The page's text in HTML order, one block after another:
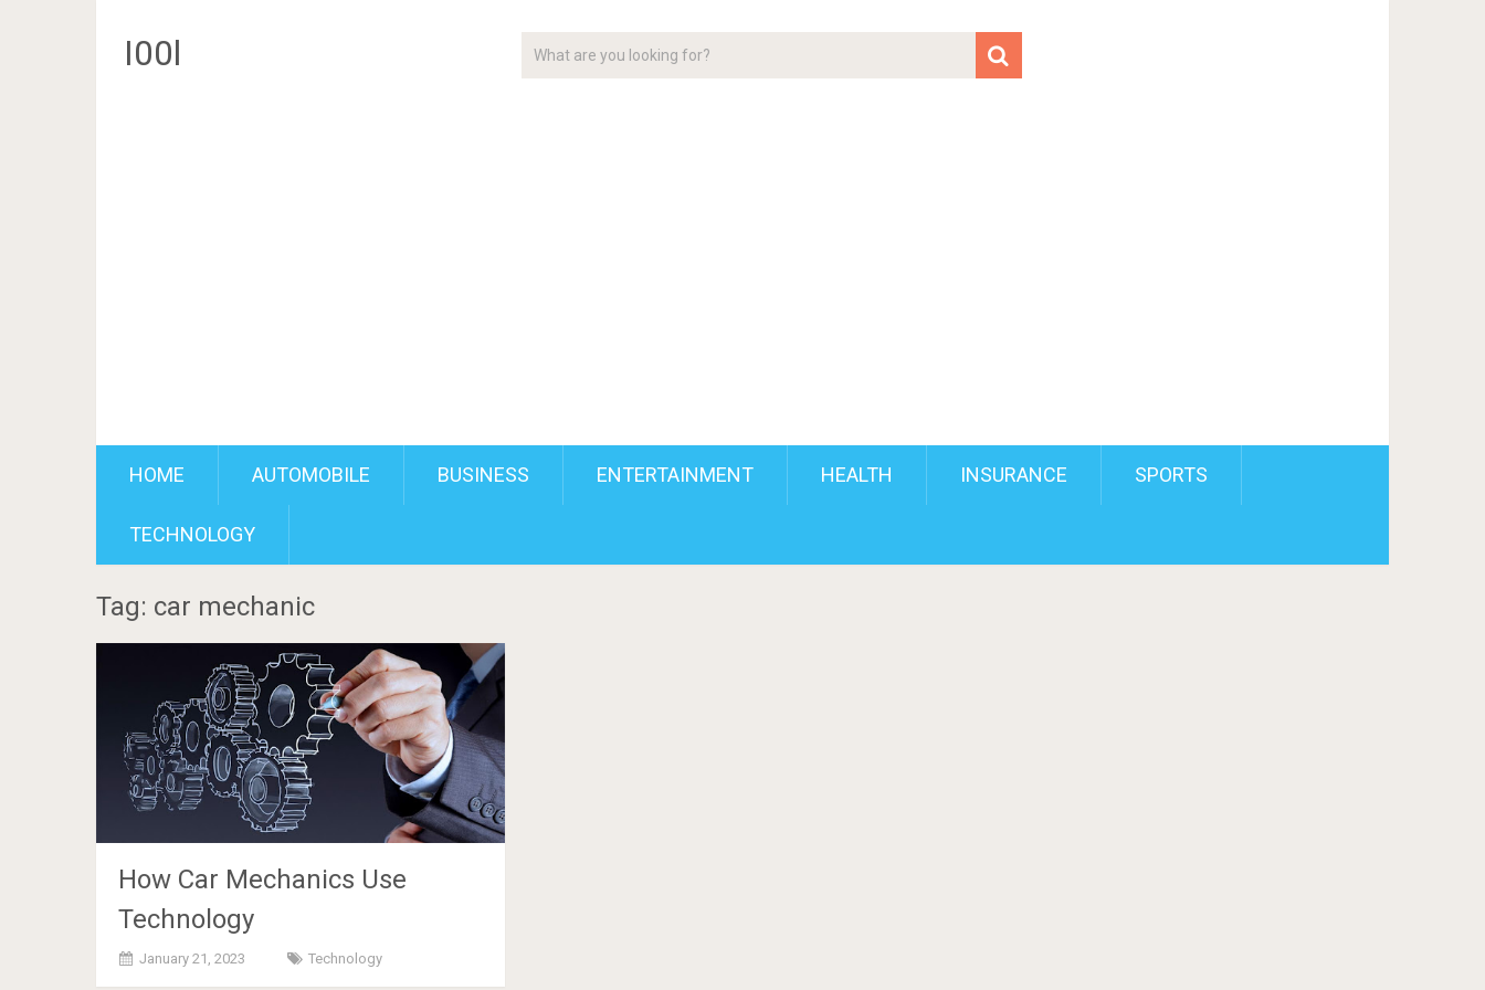
I00l
HOME AUTOMOBILE BUSINESS ENTERTAINMENT HEALTH INSURANCE SPORTS
TECHNOLOGY
Tag: car mechanic
How Car Mechanics Use
Technology
January 21, 2023 Technology